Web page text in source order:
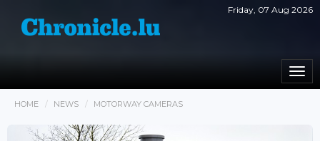
Friday, 07 Aug 2026
HOME NEWS MOTORWAY CAMERAS